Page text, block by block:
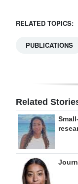
RELATED TOPICS:
PUBLICATIONS
Related